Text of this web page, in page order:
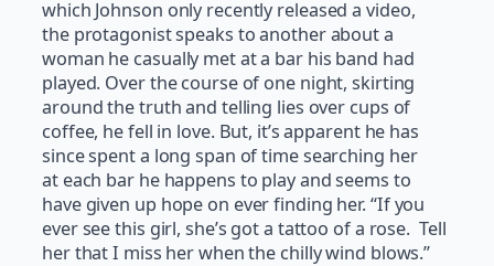
which Johnson only recently released a video,
the protagonist speaks to another about a
woman he casually met at a bar his band had
played. Over the course of one night, skirting
around the truth and telling lies over cups of
coffee, he fell in love. But, it’s apparent he has
since spent a long span of time searching her
at each bar he happens to play and seems to
have given up hope on ever finding her. “If you
ever see this girl, she’s got a tattoo of a rose. Tell
her that I miss her when the chilly wind blows.”